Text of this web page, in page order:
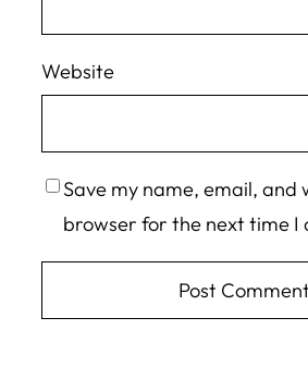
Website
Save my name, email, and
browser for the next time I